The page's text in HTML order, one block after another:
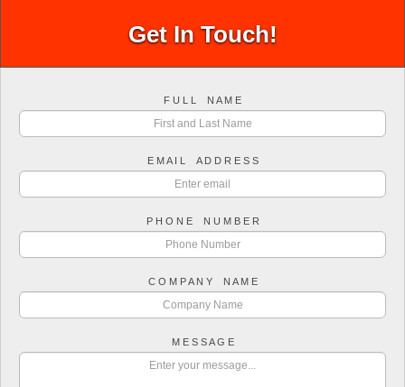
Get In Touch!
F U L L N A M E
E M A I L A D D R E S S
P H O N E N U M B E R
C O M P A N Y N A M E
M E S S A G E